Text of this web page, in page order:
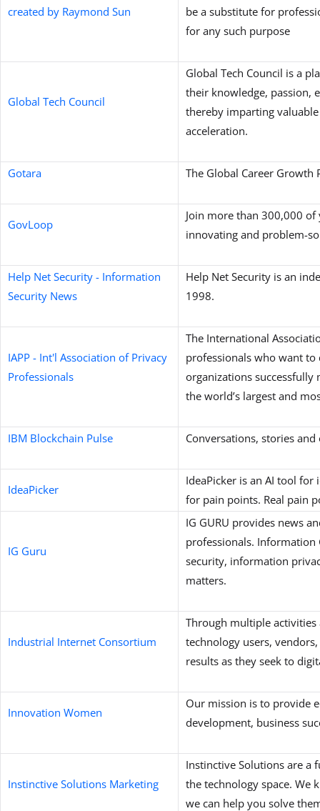
created by Raymond Sun
be a substitute for
for any such purpose
Global Tech Council
Global Tech Council is a
their knowledge, passion,
thereby imparting
acceleration.
Gotara The Global Career Growth
GovLoop
Join more than 300,000
innovating and problem-
Help Net Security - Information
Security News
Help Net Security is an
1998.
IAPP - Int'l Association of Privacy
Professionals
The International
professionals who want to
organizations successfully
the world’s largest and
IBM Blockchain Pulse Conversations, stories
IdeaPicker
IdeaPicker is an AI tool for
for pain points. Real pain
IG Guru
IG GURU provides news
professionals.
security, information
matters.
Industrial Internet Consortium
Through multiple
technology users,
results as they seek to
Innovation Women
Our mission is to provide
development, business
Instinctive Solutions Marketing
Instinctive Solutions are a
the technology space. We
we can help you solve